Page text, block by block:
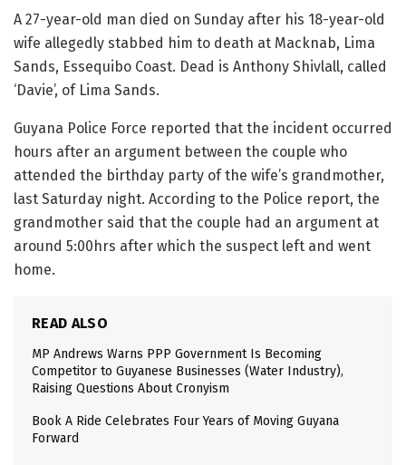
A 27-year-old man died on Sunday after his 18-year-old
wife allegedly stabbed him to death at Macknab, Lima
Sands, Essequibo Coast. Dead is Anthony Shivlall, called
‘Davie’, of Lima Sands.
Guyana Police Force reported that the incident occurred
hours after an argument between the couple who
attended the birthday party of the wife’s grandmother,
last Saturday night. According to the Police report, the
grandmother said that the couple had an argument at
around 5:00hrs after which the suspect left and went
home.
READ ALSO
MP Andrews Warns PPP Government Is Becoming
Competitor to Guyanese Businesses (Water Industry),
Raising Questions About Cronyism
Book A Ride Celebrates Four Years of Moving Guyana
Forward